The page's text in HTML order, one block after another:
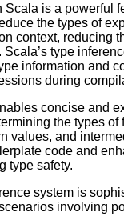
Scala is a powerful
the types of
context, reducing
type
information and
during
concise and
the types of
values, and
code and
type safety.
system is
involving